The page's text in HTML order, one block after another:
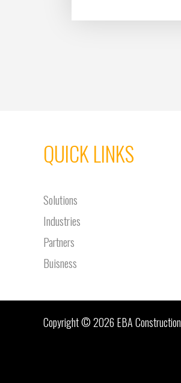
QUICK LINKS
Solutions
Industries
Partners
Buisness
Copyright © 2026 EBA Construction